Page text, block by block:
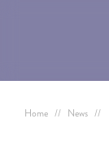
Home // News //